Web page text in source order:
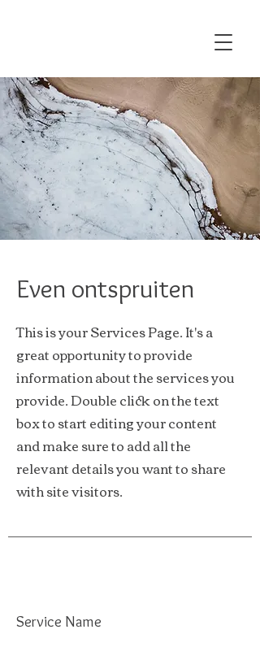
Even ontspruiten
This is your Services Page. It's a
great opportunity to provide
information about the services you
provide. Double click on the text
box to start editing your content
and make sure to add all the
relevant details you want to share
with site visitors.
Service Name